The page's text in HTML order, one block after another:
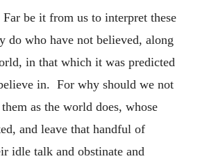
be it from us to interpret these
do who have not believed, along
in that which it was predicted
in. For why should we not
as the world does, whose
and leave that handful of
idle talk and obstinate and